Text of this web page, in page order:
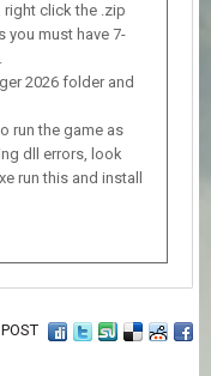
click the .zip
you must have 7-
2026 folder and
run the game as
dll errors, look
run this and install